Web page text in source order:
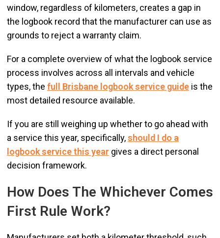
window, regardless of kilometers, creates a gap in
the logbook record that the manufacturer can use as
grounds to reject a warranty claim.
For a complete overview of what the logbook service
process involves across all intervals and vehicle
types, the full Brisbane logbook service guide is the
most detailed resource available.
If you are still weighing up whether to go ahead with
a service this year, specifically,should I do a
logbook service this year gives a direct personal
decision framework.
How Does The Whichever Comes
First Rule Work?